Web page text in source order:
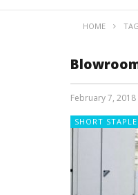
HOME
February 7, 2018
SHORT